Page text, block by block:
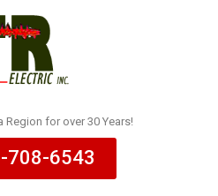
Region for over 30 Years!
708-6543